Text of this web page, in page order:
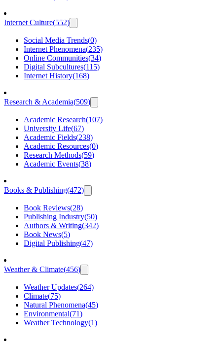
Internet Culture(552)
Social Media Trends(0)
Internet Phenomena(235)
Online Communities(34)
Digital Subcultures(115)
Internet History(168)
Research & Academia(509)
Academic Research(107)
University Life(67)
Academic Fields(238)
Academic Resources(0)
Research Methods(59)
Academic Events(38)
Books & Publishing(472)
Book Reviews(28)
Publishing Industry(50)
Authors & Writing(342)
Book News(5)
Digital Publishing(47)
Weather & Climate(456)
Weather Updates(264)
Climate(75)
Natural Phenomena(45)
Environmental(71)
Weather Technology(1)